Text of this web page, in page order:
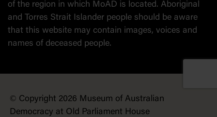
of the region in which MoAD is located. Aboriginal
and Torres Strait Islander people should be aware
that this website may contain images, voices and
names of deceased people.
© Copyright 2026 Museum of Australian
Democracy at Old Parliament House